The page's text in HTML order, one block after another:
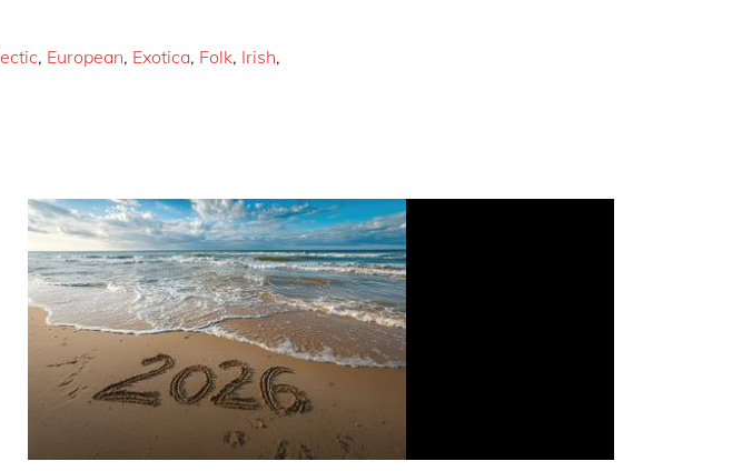
, European, Exotica, Folk, Irish,